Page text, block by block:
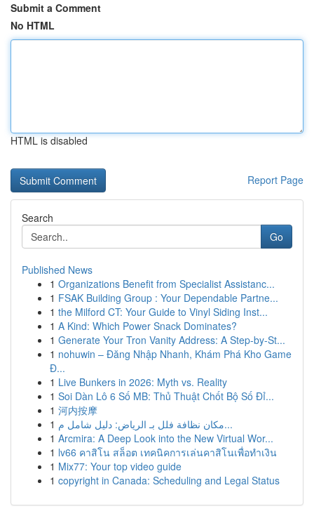
Submit a Comment
No HTML
HTML is disabled
Report Page
Search
Go
Published News
1 Organizations Benefit from Specialist Assistanc...
1 FSAK Building Group : Your Dependable Partne...
1 the Milford CT: Your Guide to Vinyl Siding Inst...
1 A Kind: Which Power Snack Dominates?
1 Generate Your Tron Vanity Address: A Step-by-St...
1 nohuwin – Đăng Nhập Nhanh, Khám Phá Kho Game
Đ...
1 Live Bunkers in 2026: Myth vs. Reality
1 Soi Dàn Lô 6 Số MB: Thủ Thuật Chốt Bộ Số Đỉ...
1 河内按摩
1
مكان نظافة فلل بـ الرياض: دليل شامل م...
1 Arcmira: A Deep Look into the New Virtual Wor...
1 lv66 คาสิโน สล็อต เทคนิคการเล่นคาสิโนเพื่อทำเงิน
1 Mix77: Your top video guide
1 copyright in Canada: Scheduling and Legal Status